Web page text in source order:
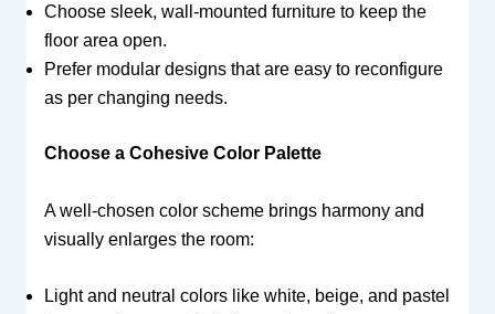
Choose sleek, wall-mounted furniture to keep the
floor area open.
Prefer modular designs that are easy to reconfigure
as per changing needs.
Choose a Cohesive Color Palette
A well-chosen color scheme brings harmony and
visually enlarges the room:
Light and neutral colors like white, beige, and pastel